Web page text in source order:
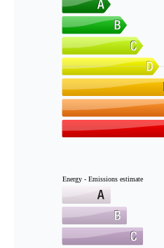
Energy - Emissions estimate